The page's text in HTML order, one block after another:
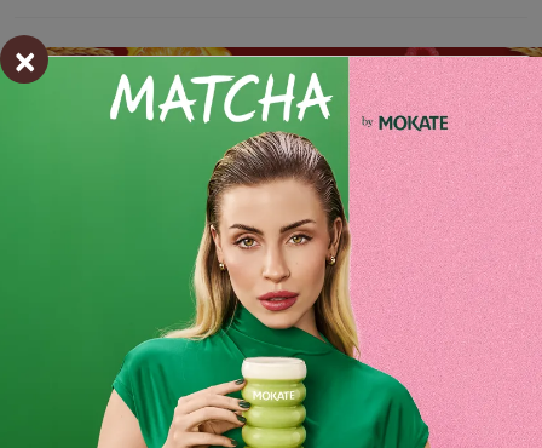
Organic puffed spelt - 100 g
Perfect for a nutritious breakfast or a healthy snack
No added sugar!
A natural source of protein, iron and magnesium,
Ingredients and utility values
×